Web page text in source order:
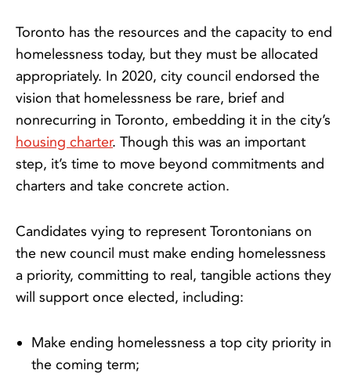
Toronto has the resources and the capacity to end
homelessness today, but they must be allocated
appropriately. In 2020, city council endorsed the
vision that homelessness be rare, brief and
nonrecurring in Toronto, embedding it in the city’s
housing charter. Though this was an important
step, it’s time to move beyond commitments and
charters and take concrete action.
Candidates vying to represent Torontonians on
the new council must make ending homelessness
a priority, committing to real, tangible actions they
will support once elected, including:
Make ending homelessness a top city priority in
the coming term;